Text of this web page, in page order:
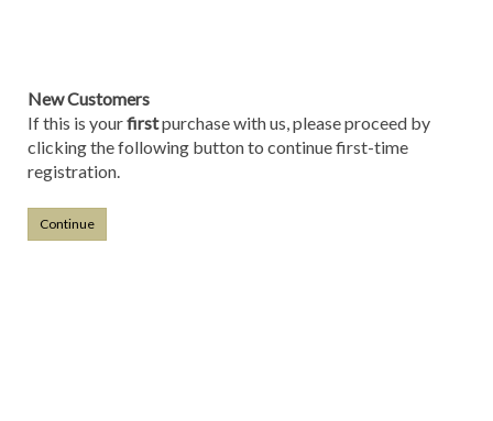
New Customers
If this is yourfirstpurchase with us, please proceed by
clicking the following button to continue first-time
registration.
Continue